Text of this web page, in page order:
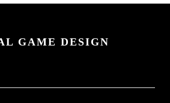
GAME DESIGN